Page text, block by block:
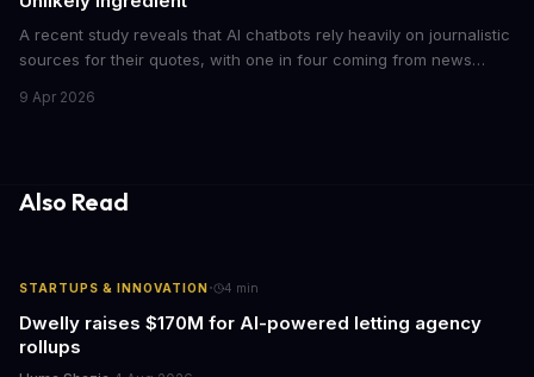
A recent study reveals that AI chatbots rely heavily on journalistic
sources for their quotes, with one in four coming from news
the media industry and our understanding of AI's information
9 Apr 2026
Also Read
STARTUPS & INNOVATION· 4 min
Dwelly raises $170M for AI-powered letting agency
rollups